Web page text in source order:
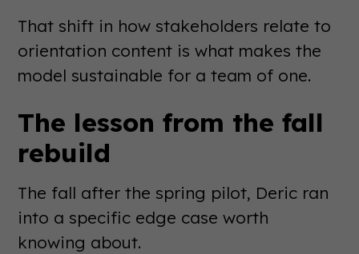
That shift in how stakeholders relate to
orientation content is what makes the
model sustainable for a team of one.
The lesson from the fall
rebuild
The fall after the spring pilot, Deric ran
into a specific edge case worth
knowing about.